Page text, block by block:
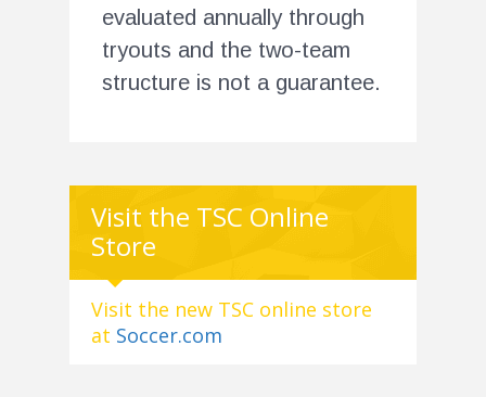
evaluated annually through
tryouts and the two-team
structure is not a guarantee.
Visit the TSC Online
Store
Visit the new TSC online store
at Soccer.com